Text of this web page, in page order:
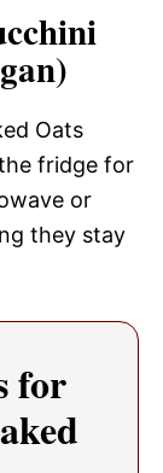
Oats
fridge for
or
they stay
for